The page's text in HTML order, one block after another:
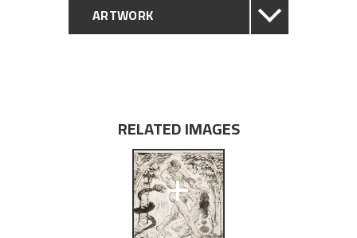
ARTWORK
PROVENANCE
BIBLIOGRAPHY
EXPLORE
RELATED IMAGES
+